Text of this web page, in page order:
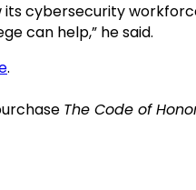
its cybersecurity
can help,” he said.
.
The Code of